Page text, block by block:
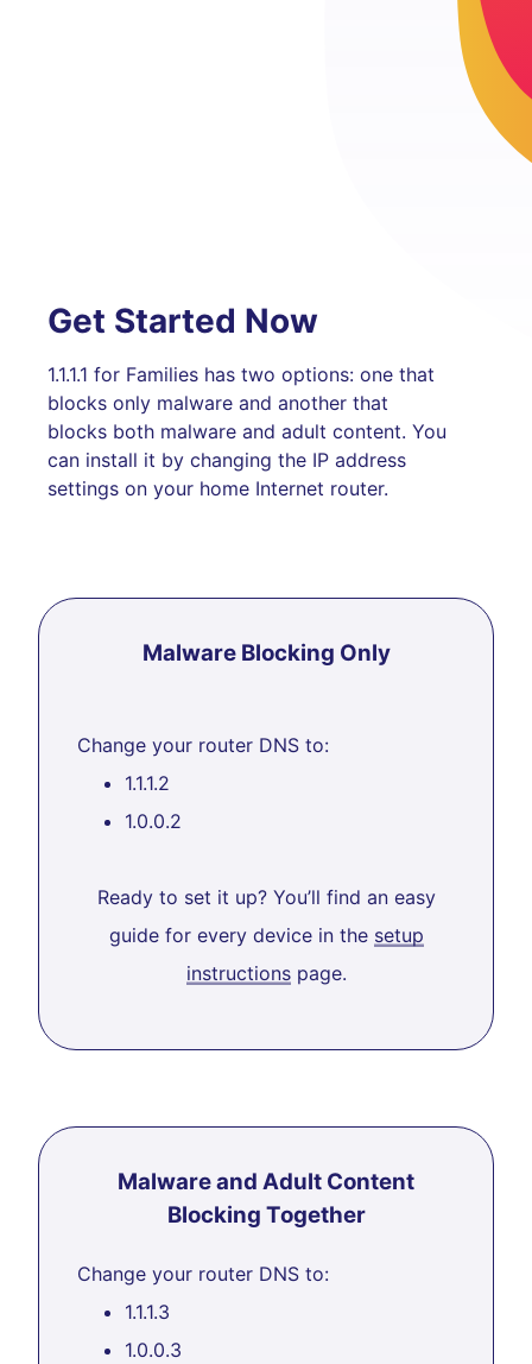
Get Started Now
1.1.1.1 for Families has two options: one that
blocks only malware and another that
blocks both malware and adult content. You
can install it by changing the IP address
settings on your home Internet router.
Malware Blocking Only
Change your router DNS to:
1.1.1.2
1.0.0.2
Ready to set it up? You’ll find an easy
guide for every device in the setup
instructionspage.
Malware and Adult Content
Blocking Together
Change your router DNS to:
1.1.1.3
1.0.0.3